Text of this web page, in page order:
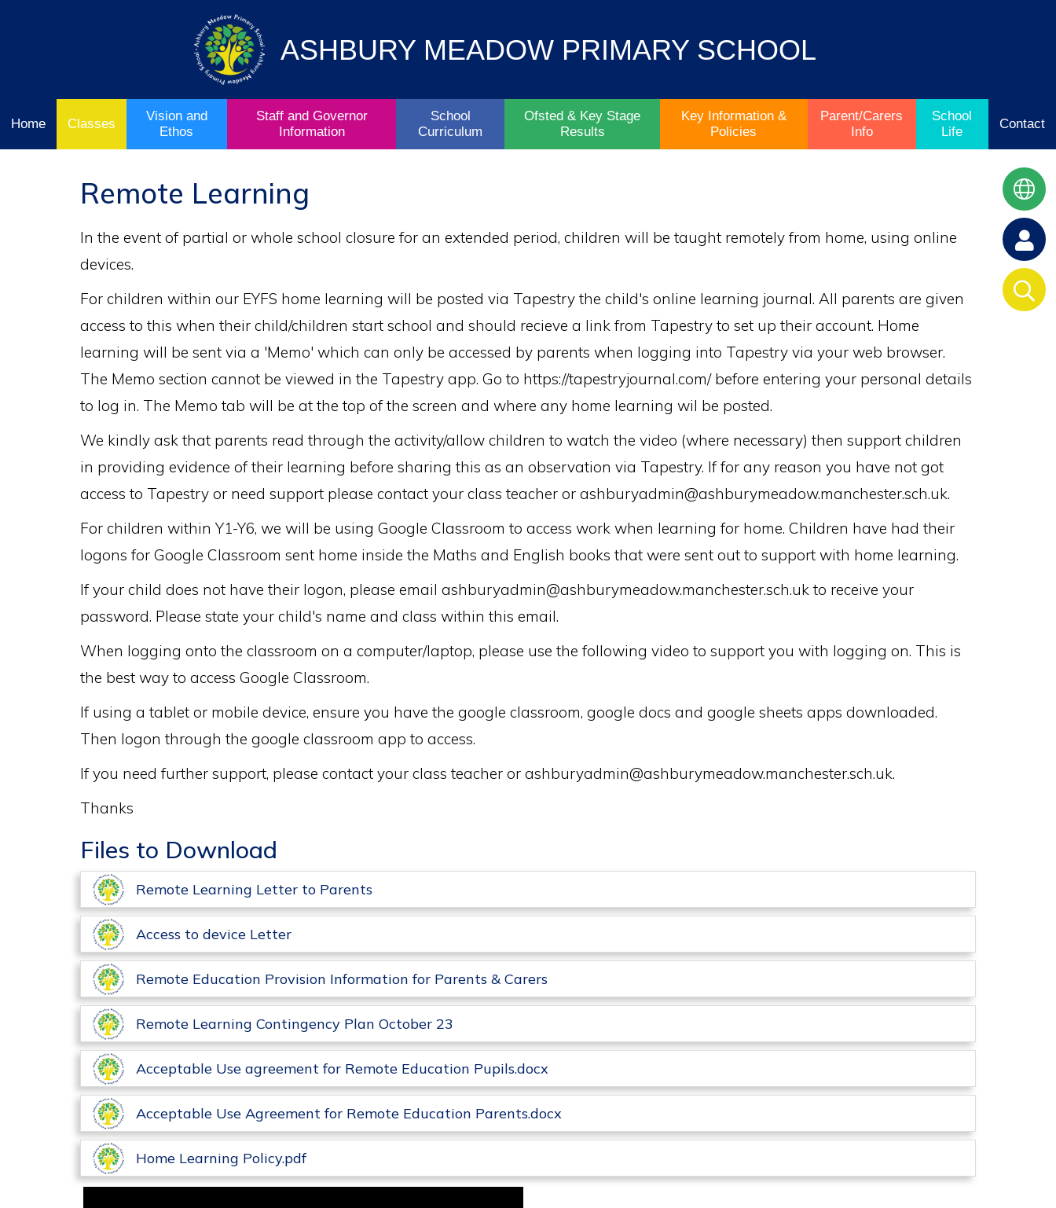
Governor
Information
School
Curriculum
& Key
Stage
Key
Information
Parent/Carers
Info
School
Life
ASHBURY MEADOW PRIMARY SCHOOL
Home Classes
Vision and
Ethos
Staff and Governor
Information
School
Curriculum
Ofsted & Key Stage
Results
Key Information &
Policies
Parent/Carers
Info
School
Life
Contact
Remote Learning
In the event of partial or whole school closure for an extended period, children will be taught remotely from home, using online
devices.
For children within our EYFS home learning will be posted via Tapestry the child's online learning journal. All parents are given
access to this when their child/children start school and should recieve a link from Tapestry to set up their account. Home
learning will be sent via a 'Memo' which can only be accessed by parents when logging into Tapestry via your web browser.
The Memo section cannot be viewed in the Tapestry app. Go to https://tapestryjournal.com/ before entering your personal details
to log in. The Memo tab will be at the top of the screen and where any home learning wil be posted.
We kindly ask that parents read through the activity/allow children to watch the video (where necessary) then support children
in providing evidence of their learning before sharing this as an observation via Tapestry. If for any reason you have not got
access to Tapestry or need support please contact your class teacher or ashburyadmin@ashburymeadow.manchester.sch.uk.
For children within Y1-Y6, we will be using Google Classroom to access work when learning for home. Children have had their
logons for Google Classroom sent home inside the Maths and English books that were sent out to support with home learning.
If your child does not have their logon, please email ashburyadmin@ashburymeadow.manchester.sch.uk to receive your
password. Please state your child's name and class within this email.
When logging onto the classroom on a computer/laptop, please use the following video to support you with logging on. This is
the best way to access Google Classroom.
If using a tablet or mobile device, ensure you have the google classroom, google docs and google sheets apps downloaded.
Then logon through the google classroom app to access.
If you need further support, please contact your class teacher or ashburyadmin@ashburymeadow.manchester.sch.uk.
Thanks
Files to Download
Remote Learning Letter to Parents
Access to device Letter
Remote Education Provision Information for Parents & Carers
Remote Learning Contingency Plan October 23
Acceptable Use agreement for Remote Education Pupils.docx
Acceptable Use Agreement for Remote Education Parents.docx
Home Learning Policy.pdf